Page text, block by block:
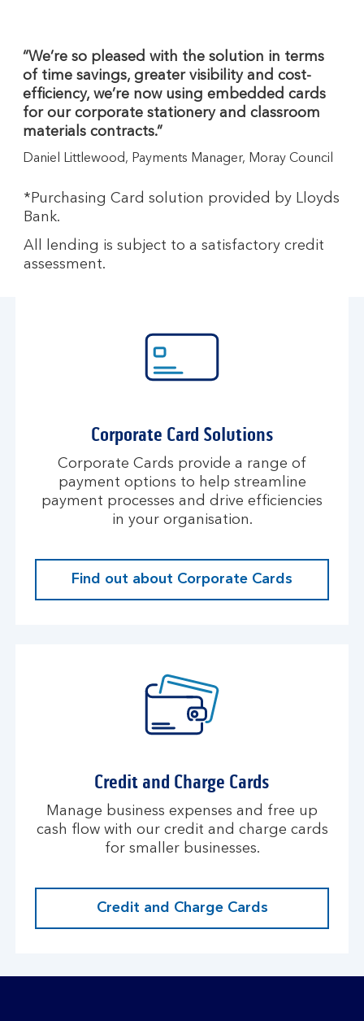
“We’re so pleased with the solution in terms
of time savings, greater visibility and cost-
efficiency, we’re now using embedded cards
for our corporate stationery and classroom
materials contracts.”
Daniel Littlewood, Payments Manager, Moray Council
*Purchasing Card solution provided by Lloyds
Bank.
All lending is subject to a satisfactory credit
assessment.
Corporate Card Solutions
Corporate Cards provide a range of
payment options to help streamline
payment processes and drive efficiencies
in your organisation.
Find out about Corporate Cards
Credit and Charge Cards
Manage business expenses and free up
cash flow with our credit and charge cards
for smaller businesses.
Credit and Charge Cards